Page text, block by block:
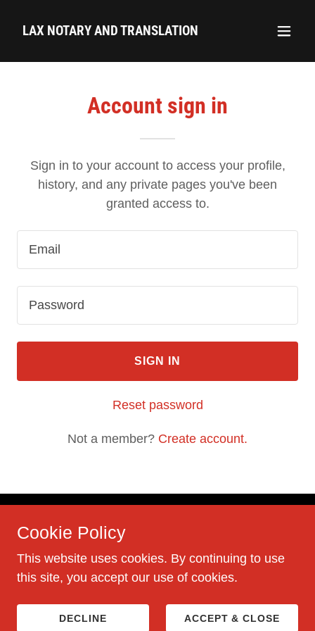
LAX NOTARY AND TRANSLATION
Account sign in
Sign in to your account to access your profile,
history, and any private pages you've been
granted access to.
SIGN IN
Reset password
Not a member? Create account.
Cookie Policy
This website uses cookies. By continuing to use
this site, you accept our use of cookies.
DECLINE ACCEPT & CLOSE